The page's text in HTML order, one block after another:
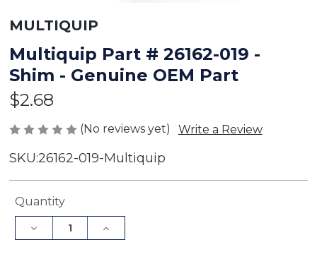
MULTIQUIP
Multiquip Part # 26162-019 -
Shim - Genuine OEM Part
$2.68
(No reviews yet) Write a Review
SKU:26162-019-Multiquip
Current
Quantity
Decrease
Quantity
Increase
Quantity